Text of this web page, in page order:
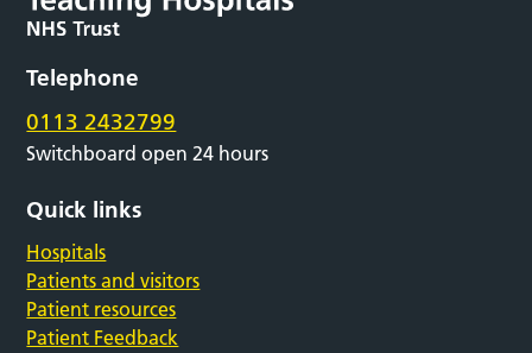
Telephone
0113 2432799
Switchboard open 24 hours
Quick links
Hospitals
Patients and visitors
Patient resources
Patient Feedback